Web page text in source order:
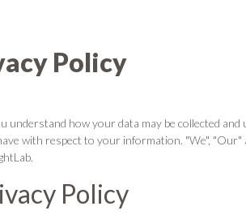
Policy
how your data may be collected and
with respect to your information. "We", "Our"
Policy